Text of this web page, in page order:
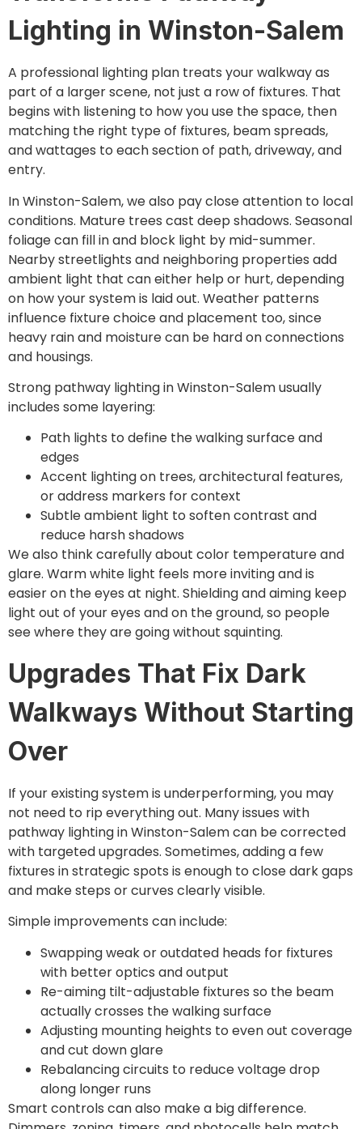
Lighting in Winston-Salem
A professional lighting plan treats your walkway as
part of a larger scene, not just a row of fixtures. That
begins with listening to how you use the space, then
matching the right type of fixtures, beam spreads,
and wattages to each section of path, driveway, and
entry.
In Winston-Salem, we also pay close attention to local
conditions. Mature trees cast deep shadows. Seasonal
foliage can fill in and block light by mid-summer.
Nearby streetlights and neighboring properties add
ambient light that can either help or hurt, depending
on how your system is laid out. Weather patterns
influence fixture choice and placement too, since
heavy rain and moisture can be hard on connections
and housings.
Strong pathway lighting in Winston-Salem usually
includes some layering:
Path lights to define the walking surface and
edges
Accent lighting on trees, architectural features,
or address markers for context
Subtle ambient light to soften contrast and
reduce harsh shadows
We also think carefully about color temperature and
glare. Warm white light feels more inviting and is
easier on the eyes at night. Shielding and aiming keep
light out of your eyes and on the ground, so people
see where they are going without squinting.
Upgrades That Fix Dark
Walkways Without Starting
Over
If your existing system is underperforming, you may
not need to rip everything out. Many issues with
pathway lighting in Winston-Salem can be corrected
with targeted upgrades. Sometimes, adding a few
fixtures in strategic spots is enough to close dark gaps
and make steps or curves clearly visible.
Simple improvements can include:
Swapping weak or outdated heads for fixtures
with better optics and output
Re-aiming tilt-adjustable fixtures so the beam
actually crosses the walking surface
Adjusting mounting heights to even out coverage
and cut down glare
Rebalancing circuits to reduce voltage drop
along longer runs
Smart controls can also make a big difference.